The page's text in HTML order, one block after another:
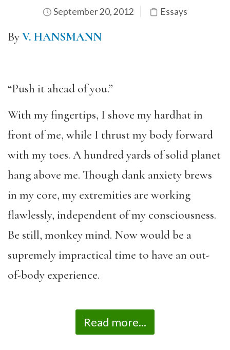
September 20, 2012 Essays
ByV. HANSMANN
“Push it ahead of you.”
With my fingertips, I shove my hardhat in
front of me, while I thrust my body forward
with my toes. A hundred yards of solid planet
hang above me. Though dank anxiety brews
in my core, my extremities are working
flawlessly, independent of my consciousness.
Be still, monkey mind. Now would be a
supremely impractical time to have an out-
of-body experience.
Read more...